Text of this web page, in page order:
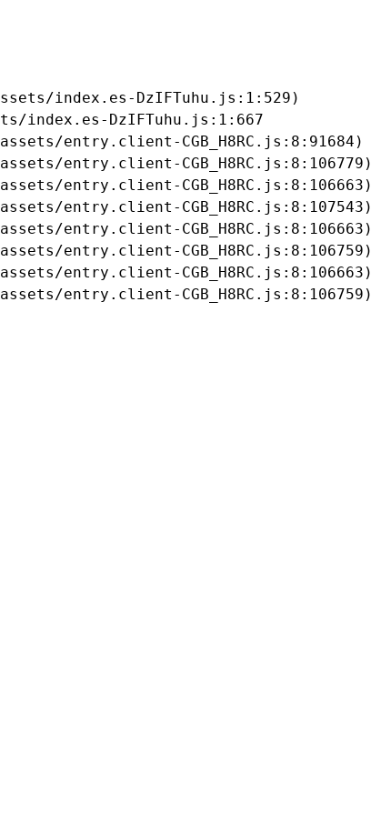
index.es-DzIFTuhu.js:1:529)
index.es-DzIFTuhu.js:1:667
entry.client-CGB_H8RC.js:8:91684)
entry.client-CGB_H8RC.js:8:106779)
entry.client-CGB_H8RC.js:8:106663)
entry.client-CGB_H8RC.js:8:107543)
entry.client-CGB_H8RC.js:8:106663)
entry.client-CGB_H8RC.js:8:106759)
entry.client-CGB_H8RC.js:8:106663)
entry.client-CGB_H8RC.js:8:106759)